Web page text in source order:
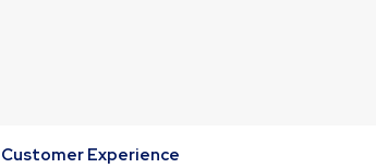
Customer Experience